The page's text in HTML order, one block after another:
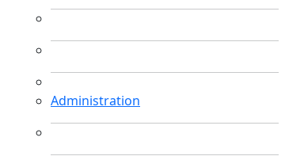
Administration